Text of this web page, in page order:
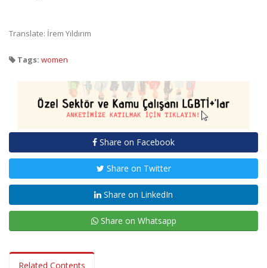
Translate: İrem Yıldırım
Tags: women
Share on Facebook
Share on Twitter
Share on LinkedIn
Share on Whatsapp
Related Contents